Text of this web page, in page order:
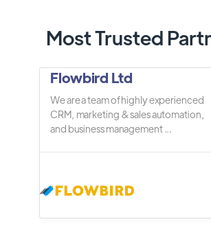
Most Trusted
Flowbird Ltd
We are a team of highly experienced
CRM, marketing & sales automation,
and business management ...